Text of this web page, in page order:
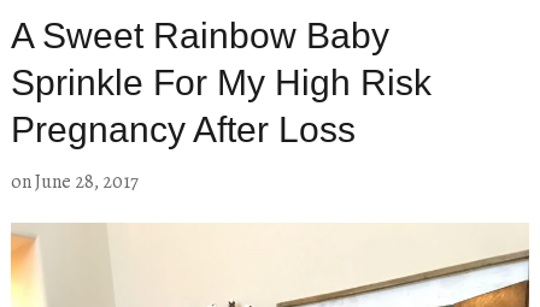
A Sweet Rainbow Baby
Sprinkle For My High Risk
Pregnancy After Loss
onJune 28, 2017